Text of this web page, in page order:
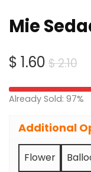
Mie
$2.10
$ 1.60
is:
Already Sold: 97%
Additional
Flower